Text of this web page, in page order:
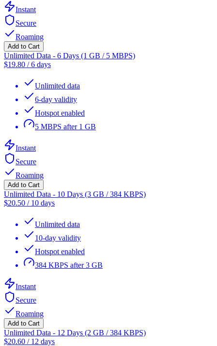
Instant
Secure
Roaming
Add to Cart
Unlimited Data - 6 Days (1 GB / 5 MBPS)
$19.80 /6 days
Unlimited data
6-day validity
Hotspot enabled
5 MBPS after 1 GB
Instant
Secure
Roaming
Add to Cart
Unlimited Data - 10 Days (3 GB / 384 KBPS)
$20.50 / 10 days
Unlimited data
10-day validity
Hotspot enabled
384 KBPS after 3 GB
Instant
Secure
Roaming
Add to Cart
Unlimited Data - 12 Days (2 GB / 384 KBPS)
$20.60 / 12 days